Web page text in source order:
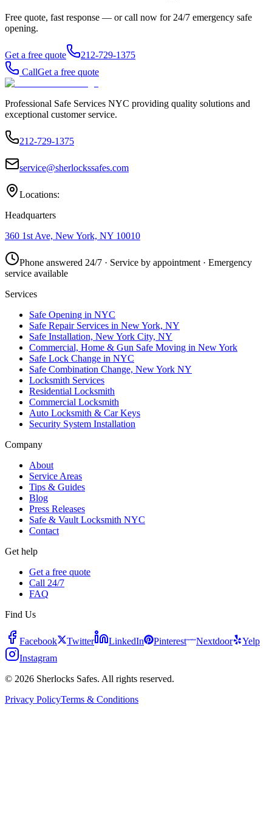
Free quote, fast response — or call now for 24/7 emergency safe
opening.
Get a free quote
212-729-1375
CallGet a free quote
Professional Safe Services NYC providing quality solutions and
exceptional customer service.
212-729-1375
service@sherlockssafes.com
Locations:
Headquarters
360 1st Ave, New York, NY 10010
Phone answered 24/7 · Service by appointment · Emergency
service available
Services
Safe Opening in NYC
Safe Repair Services in New York, NY
Safe Installation, New York City, NY
Commercial, Home & Gun Safe Moving in New York
Safe Lock Change in NYC
Safe Combination Change, New York NY
Locksmith Services
Residential Locksmith
Commercial Locksmith
Auto Locksmith & Car Keys
Security System Installation
Company
About
Service Areas
Tips & Guides
Blog
Press Releases
Safe & Vault Locksmith NYC
Contact
Get help
Get a free quote
Call 24/7
FAQ
Find Us
Facebook Twitter LinkedIn Pinterest Nextdoor
Yelp
Instagram
© 2026 Sherlocks Safes. All rights reserved.
Privacy PolicyTerms & Conditions